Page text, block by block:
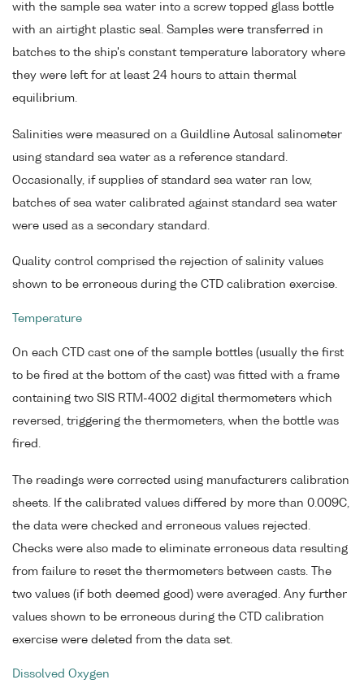
with the sample sea water into a screw topped glass bottle
with an airtight plastic seal. Samples were transferred in
batches to the ship's constant temperature laboratory where
they were left for at least 24 hours to attain thermal
equilibrium.
Salinities were measured on a Guildline Autosal salinometer
using standard sea water as a reference standard.
Occasionally, if supplies of standard sea water ran low,
batches of sea water calibrated against standard sea water
were used as a secondary standard.
Quality control comprised the rejection of salinity values
shown to be erroneous during the CTD calibration exercise.
Temperature
On each CTD cast one of the sample bottles (usually the first
to be fired at the bottom of the cast) was fitted with a frame
containing two SIS RTM-4002 digital thermometers which
reversed, triggering the thermometers, when the bottle was
fired.
The readings were corrected using manufacturers calibration
sheets. If the calibrated values differed by more than 0.009C,
the data were checked and erroneous values rejected.
Checks were also made to eliminate erroneous data resulting
from failure to reset the thermometers between casts. The
two values (if both deemed good) were averaged. Any further
values shown to be erroneous during the CTD calibration
exercise were deleted from the data set.
Dissolved Oxygen